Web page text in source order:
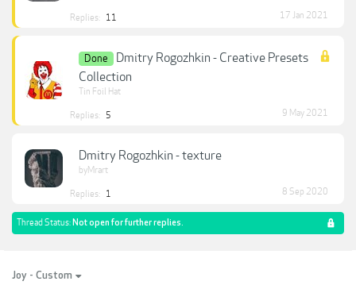
Replies: 11 17 Jan 2021
Done
Dmitry Rogozhkin - Creative Presets
Collection
Tin Foil Hat
Replies: 5 9 May 2021
Dmitry Rogozhkin - texture
byMrart
Replies: 1 8 Sep 2020
Thread Status: Not open for further replies.
Joy - Custom